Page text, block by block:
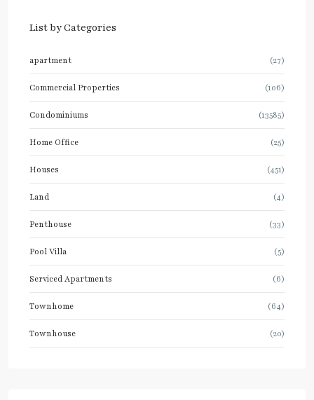
List by Categories
apartment (27)
Commercial Properties (106)
Condominiums (13585)
Home Office (25)
Houses (451)
Land (4)
Penthouse (33)
Pool Villa (5)
Serviced Apartments (6)
Townhome (64)
Townhouse (20)